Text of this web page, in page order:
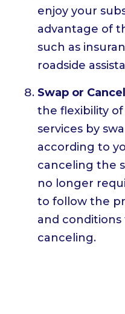
enjoy your
advantage of
such as
roadside
Swap or
the flexibility
services by
according to
canceling the
no longer
to follow the
and
canceling.